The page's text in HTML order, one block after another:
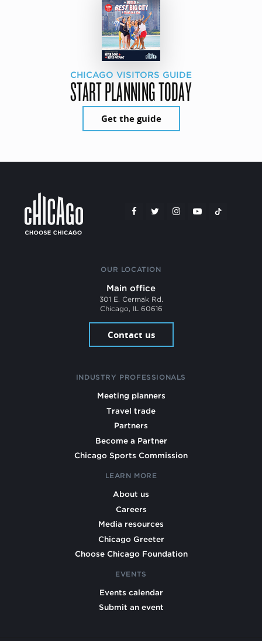
CHICAGO VISITORS GUIDE
START PLANNING TODAY
Get the guide
OUR LOCATION
Main office
301 E. Cermak Rd.
Chicago, IL 60616
Contact us
INDUSTRY PROFESSIONALS
Meeting planners
Travel trade
Partners
Become a Partner
Chicago Sports Commission
LEARN MORE
About us
Careers
Media resources
Chicago Greeter
Choose Chicago Foundation
EVENTS
Events calendar
Submit an event